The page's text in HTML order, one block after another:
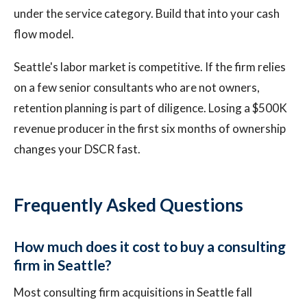
under the service category. Build that into your cash
flow model.
Seattle's labor market is competitive. If the firm relies
on a few senior consultants who are not owners,
retention planning is part of diligence. Losing a $500K
revenue producer in the first six months of ownership
changes your DSCR fast.
Frequently Asked Questions
How much does it cost to buy a consulting
firm in Seattle?
Most consulting firm acquisitions in Seattle fall